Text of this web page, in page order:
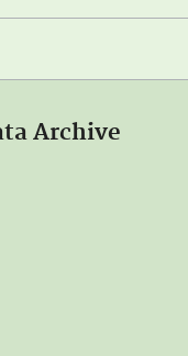
Archive